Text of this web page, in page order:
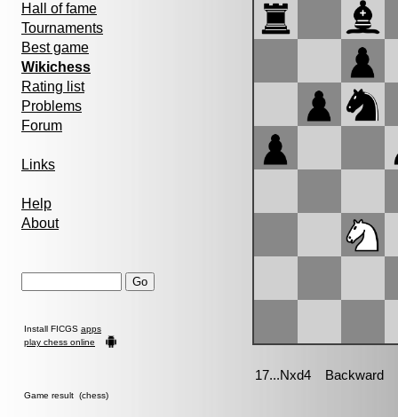
Hall of fame
Tournaments
Best game
Wikichess
Rating list
Problems
Forum
Links
Help
About
Install FICGS apps
play chess online
Game result (chess)